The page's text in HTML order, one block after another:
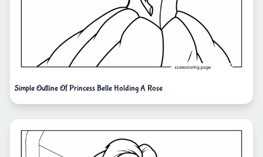
Simple Outline Of Princess Belle Holding A Rose